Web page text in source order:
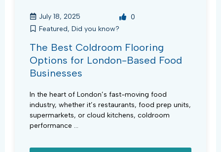
July 18, 2025
Featured, Did you know?
0
The Best Coldroom Flooring
Options for London-Based Food
Businesses
In the heart of London’s fast-moving food
industry, whether it’s restaurants, food prep units,
supermarkets, or cloud kitchens, coldroom
performance ...